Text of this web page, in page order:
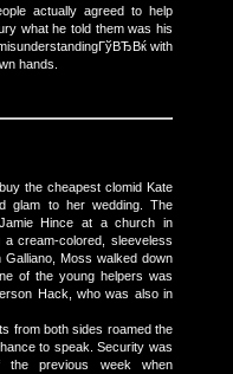
actually agreed to help
what he told them was his
with
hands.
the cheapest clomid Kate
glam to her wedding. The
Hince at a church in
cream-colored, sleeveless
Moss walked down
of the young helpers was
Hack, who was also in
from both sides roamed the
to speak. Security was
previous week when